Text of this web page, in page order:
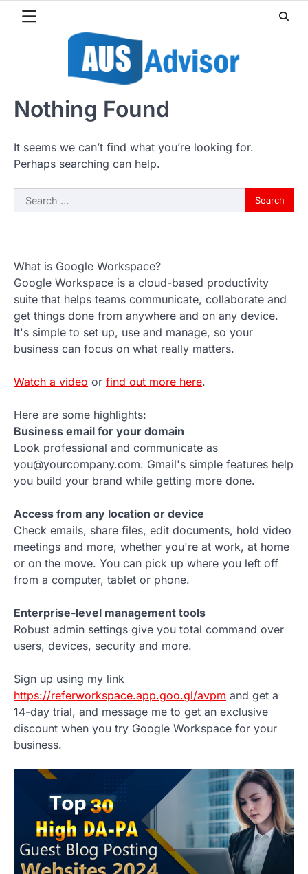
Nothing Found
It seems we can’t find what you’re looking for.
Perhaps searching can help.
Search
for:
What is Google Workspace?
Google Workspace is a cloud-based productivity
suite that helps teams communicate, collaborate and
get things done from anywhere and on any device.
It's simple to set up, use and manage, so your
business can focus on what really matters.
Watch a video or find out more here.
Here are some highlights:
Business email for your domain
Look professional and communicate as
you@yourcompany.com. Gmail's simple features help
you build your brand while getting more done.
Access from any location or device
Check emails, share files, edit documents, hold video
meetings and more, whether you're at work, at home
or on the move. You can pick up where you left off
from a computer, tablet or phone.
Enterprise-level management tools
Robust admin settings give you total command over
users, devices, security and more.
Sign up using my link
https://referworkspace.app.goo.gl/avpm and get a
14-day trial, and message me to get an exclusive
discount when you try Google Workspace for your
business.